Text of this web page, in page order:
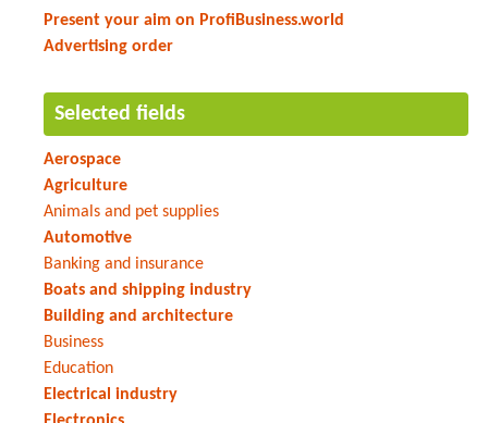
Present your aim on ProfiBusiness.world
Advertising order
Selected fields
Aerospace
Agriculture
Animals and pet supplies
Automotive
Banking and insurance
Boats and shipping industry
Building and architecture
Business
Education
Electrical industry